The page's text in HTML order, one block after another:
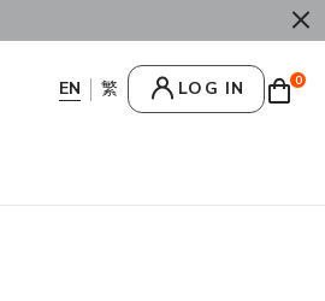
FREE SHIPPPING : HONG
LOG IN 0